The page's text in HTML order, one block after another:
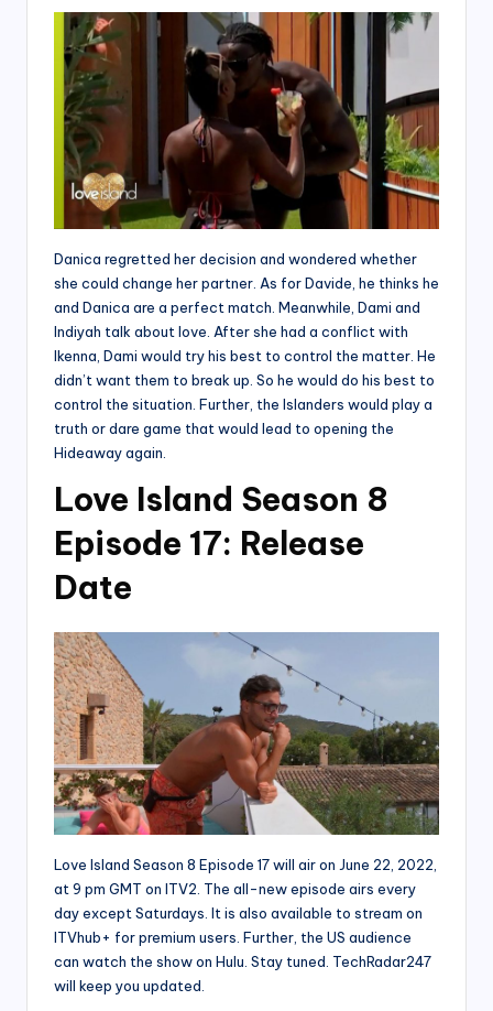
Danica regretted her decision and wondered whether
she could change her partner. As for Davide, he thinks he
and Danica are a perfect match. Meanwhile, Dami and
Indiyah talk about love. After she had a conflict with
Ikenna, Dami would try his best to control the matter. He
didn’t want them to break up. So he would do his best to
control the situation. Further, the Islanders would play a
truth or dare game that would lead to opening the
Hideaway again.
Love Island Season 8
Episode 17: Release
Date
Love Island Season 8 Episode 17 will air on June 22, 2022,
at 9 pm GMT on ITV2. The all-new episode airs every
day except Saturdays. It is also available to stream on
ITVhub+ for premium users. Further, the US audience
can watch the show on Hulu. Stay tuned. TechRadar247
will keep you updated.